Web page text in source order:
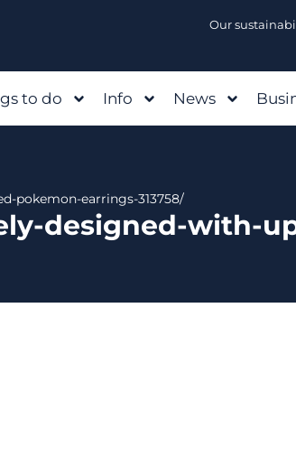
Our
to do Info News
pokemon-earrings-313758/
designed-with-